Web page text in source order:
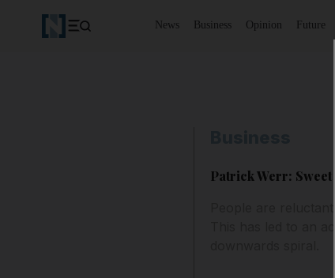
News Business Opinion Future
Patrick Werr:
People are